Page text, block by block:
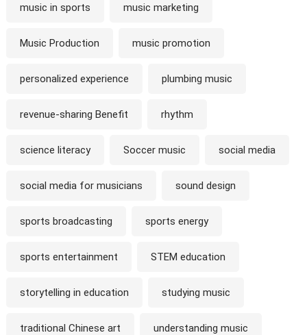
music in sports music marketing
Music Production music promotion
personalized experience plumbing music
revenue-sharing Benefit rhythm
science literacy Soccer music social media
social media for musicians sound design
sports broadcasting sports energy
sports entertainment STEM education
storytelling in education studying music
traditional Chinese art understanding music